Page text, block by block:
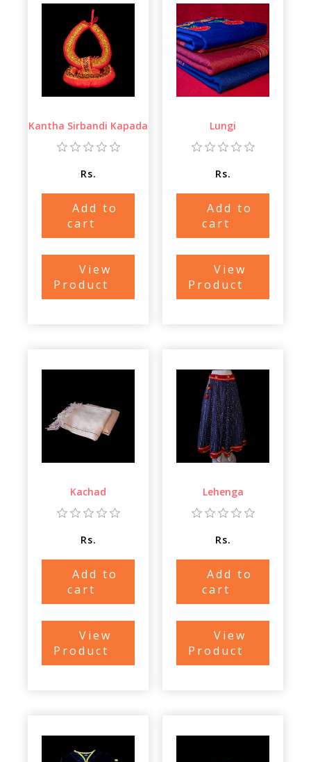
Kantha Sirbandi Kapada
Rs.
Add to
cart
View
Product
Lungi
Rs.
Add to
cart
View
Product
Kachad
Rs.
Add to
cart
View
Product
Lehenga
Rs.
Add to
cart
View
Product